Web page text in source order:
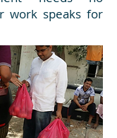
work speaks for